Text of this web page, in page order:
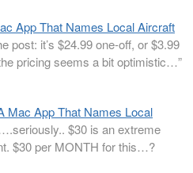
App That Names Local Aircraft
post: it’s $24.99 one-off, or $3.99
pricing seems a bit optimistic…”
Mac App That Names Local
$30 is an extreme
$30 per MONTH for this…?